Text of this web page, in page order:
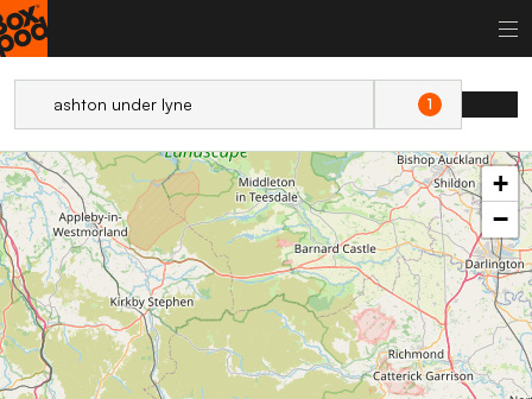
1
+
−